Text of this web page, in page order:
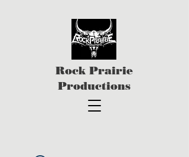
Rock Prairie
Productions